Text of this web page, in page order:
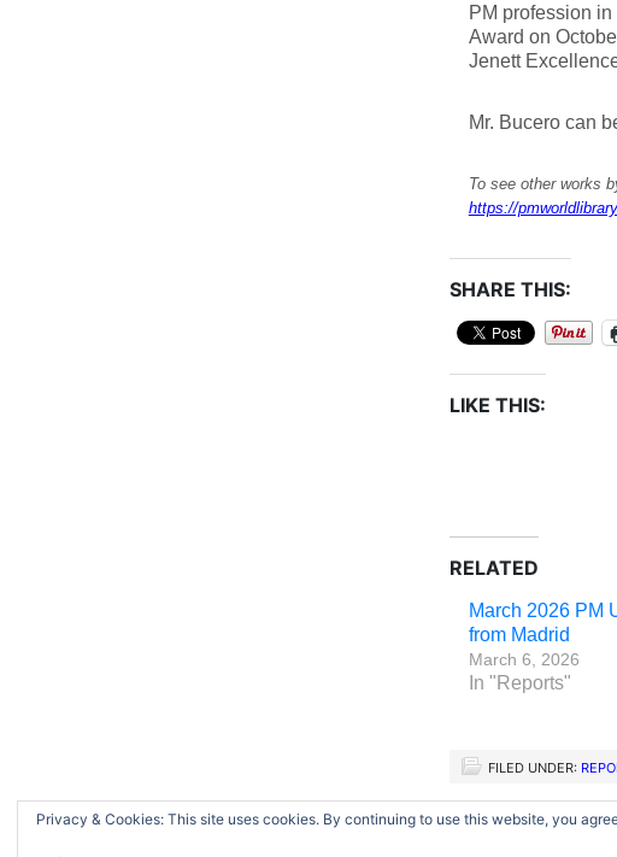
PM profession
Award on
Jenett
Mr. Bucero can
To see other works
https://
SHARE THIS:
LIKE THIS:
RELATED
March 2026 PM
from Madrid
March 6, 2026
In "Reports"
FILED UNDER:
Privacy & Cookies: This site uses cookies. By continuing to use this website, you